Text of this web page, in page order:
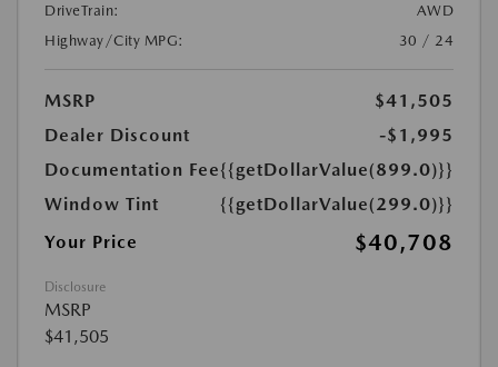
DriveTrain:
AWD
Highway/City MPG:
30 / 24
MSRP
$41,505
Dealer Discount
-$1,995
Documentation Fee{{getDollarValue(899.0)}}
Window Tint
{{getDollarValue(299.0)}}
Your Price
$40,708
Disclosure
MSRP
$41,505